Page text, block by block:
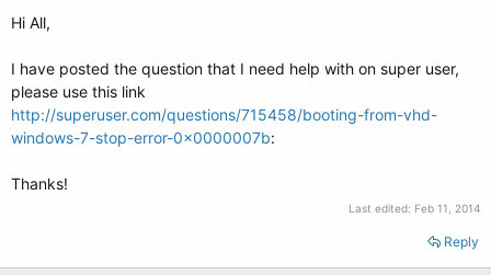
a
e
r
Hi All,
I have posted the question that I need help with on super user,
please use this link
http://superuser.com/questions/715458/booting-from-vhd-
windows-7-stop-error-0x0000007b:
Thanks!
Last edited: Feb 11, 2014
Reply